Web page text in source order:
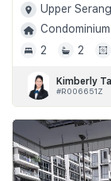
Upper
2
2
Kimberly
#R006651Z